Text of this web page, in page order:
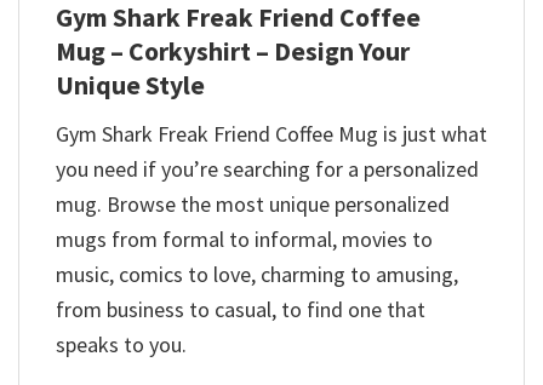
Gym Shark Freak Friend Coffee
Mug – Corkyshirt – Design Your
Unique Style
Gym Shark Freak Friend Coffee Mug is just what
you need if you’re searching for a personalized
mug. Browse the most unique personalized
mugs from formal to informal, movies to
music, comics to love, charming to amusing,
from business to casual, to find one that
speaks to you.